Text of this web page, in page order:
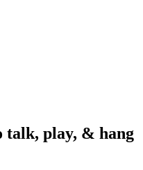
talk, play, & hang